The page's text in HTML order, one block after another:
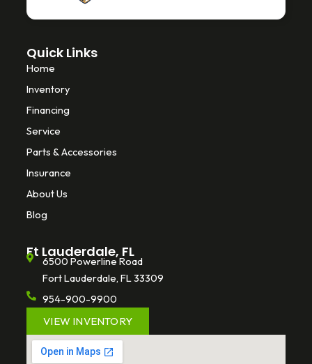
Quick Links
Home
Inventory
Financing
Service
Parts & Accessories
Insurance
About Us
Blog
Ft Lauderdale, FL
6500 Powerline Road
Fort Lauderdale, FL 33309
954-900-9900
VIEW INVENTORY